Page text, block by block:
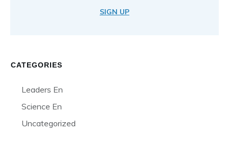
SIGN UP
CATEGORIES
Leaders En
Science En
Uncategorized